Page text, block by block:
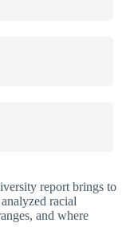
report brings to
racial
and where